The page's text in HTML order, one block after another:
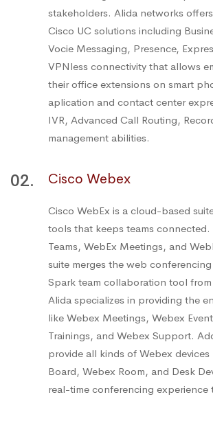
stakeholders. Alida networks
Cisco UC solutions including
Vocie Messaging, Presence,
VPNless connectivity that allows
their office extensions on smart
aplication and contact center
IVR, Advanced Call Routing,
management abilities.
02. Cisco Webex
Cisco WebEx is a cloud-based
tools that keeps teams
Teams, WebEx Meetings, and
suite merges the web
Spark team collaboration tool
Alida specializes in providing the
like Webex Meetings, Webex
Trainings, and Webex Support.
provide all kinds of Webex devices
Board, Webex Room, and Desk
real-time conferencing experience